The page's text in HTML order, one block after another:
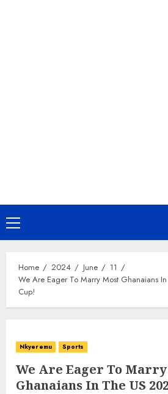
Home 2024 June
11
We Are Eager To Marry Most Ghanaians
Cup!
Nkyeremu Sports
We Are Eager To
Ghanaians In The US